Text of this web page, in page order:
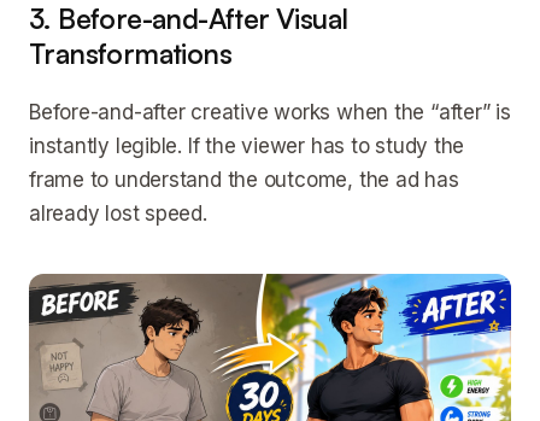
3. Before-and-After Visual
Transformations
Before-and-after creative works when the “after” is
instantly legible. If the viewer has to study the
frame to understand the outcome, the ad has
already lost speed.